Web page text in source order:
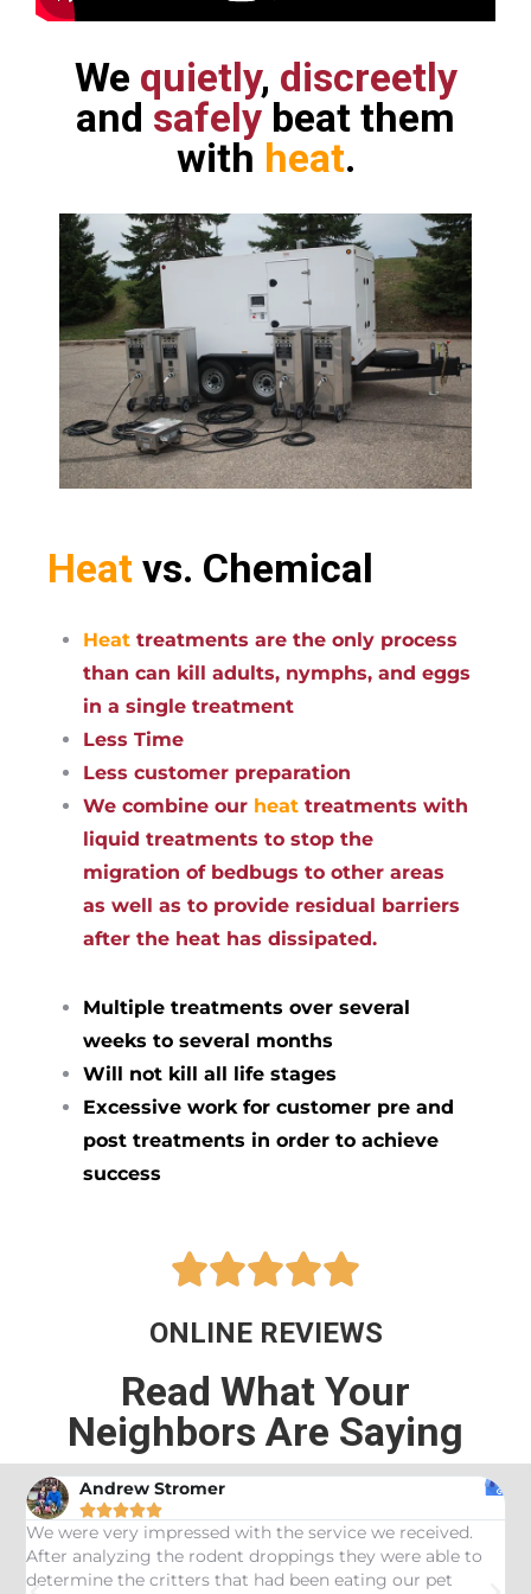
We quietly, discreetly
and safely beat them
with heat.
Heat vs. Chemical
Heat treatments are the only process
than can kill adults, nymphs, and eggs
in a single treatment
Less Time
Less customer preparation
We combine our heat treatments with
liquid treatments to stop the
migration of bedbugs to other areas
as well as to provide residual barriers
after the heat has dissipated.
Multiple treatments over several
weeks to several months
Will not kill all life stages
Excessive work for customer pre and
post treatments in order to achieve
success

ONLINE REVIEWS
Read What Your
Neighbors Are Saying
Andrew Stromer

We were very impressed with the service we received.
After analyzing the rodent droppings they were able to
determine the critters that had been eating our pet